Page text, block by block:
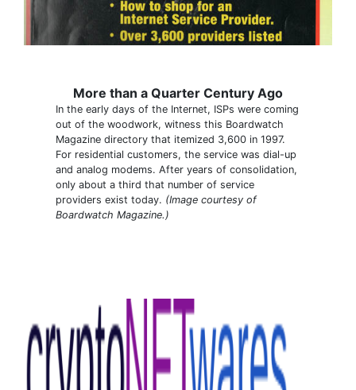
More than a Quarter Century Ago
In the early days of the Internet, ISPs were coming
out of the woodwork, witness this Boardwatch
Magazine directory that itemized 3,600 in 1997.
For residential customers, the service was dial-up
and analog modems. After years of consolidation,
only about a third that number of service
providers exist today. (Image courtesy of
Boardwatch Magazine.)